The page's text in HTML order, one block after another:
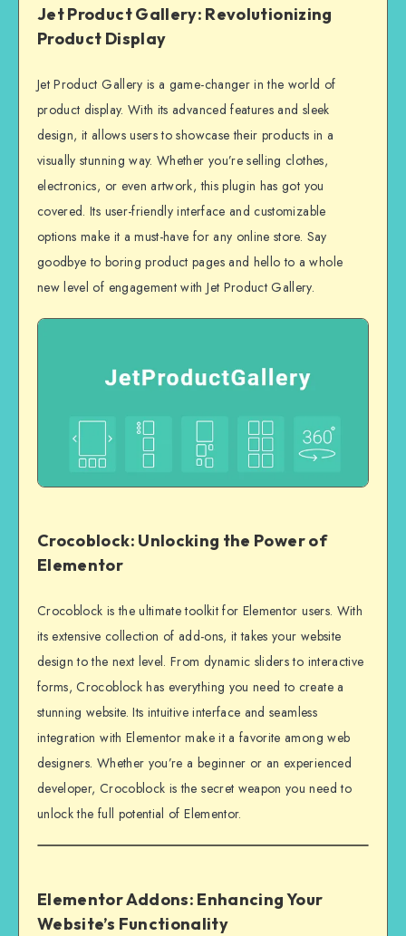
Jet Product Gallery: Revolutionizing
Product Display
Jet Product Gallery is a game-changer in the world of
product display. With its advanced features and sleek
design, it allows users to showcase their products in a
visually stunning way. Whether you’re selling clothes,
electronics, or even artwork, this plugin has got you
covered. Its user-friendly interface and customizable
options make it a must-have for any online store. Say
goodbye to boring product pages and hello to a whole
new level of engagement with Jet Product Gallery.
Crocoblock: Unlocking the Power of
Elementor
Crocoblock is the ultimate toolkit for Elementor users. With
its extensive collection of add-ons, it takes your website
design to the next level. From dynamic sliders to interactive
forms, Crocoblock has everything you need to create a
stunning website. Its intuitive interface and seamless
integration with Elementor make it a favorite among web
designers. Whether you’re a beginner or an experienced
developer, Crocoblock is the secret weapon you need to
unlock the full potential of Elementor.
Elementor Addons: Enhancing Your
Website’s Functionality